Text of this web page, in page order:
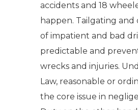
accidents and 18
happen. Tailgating and
of impatient and bad
predictable and
wrecks and injuries.
Law, reasonable or
the core issue in